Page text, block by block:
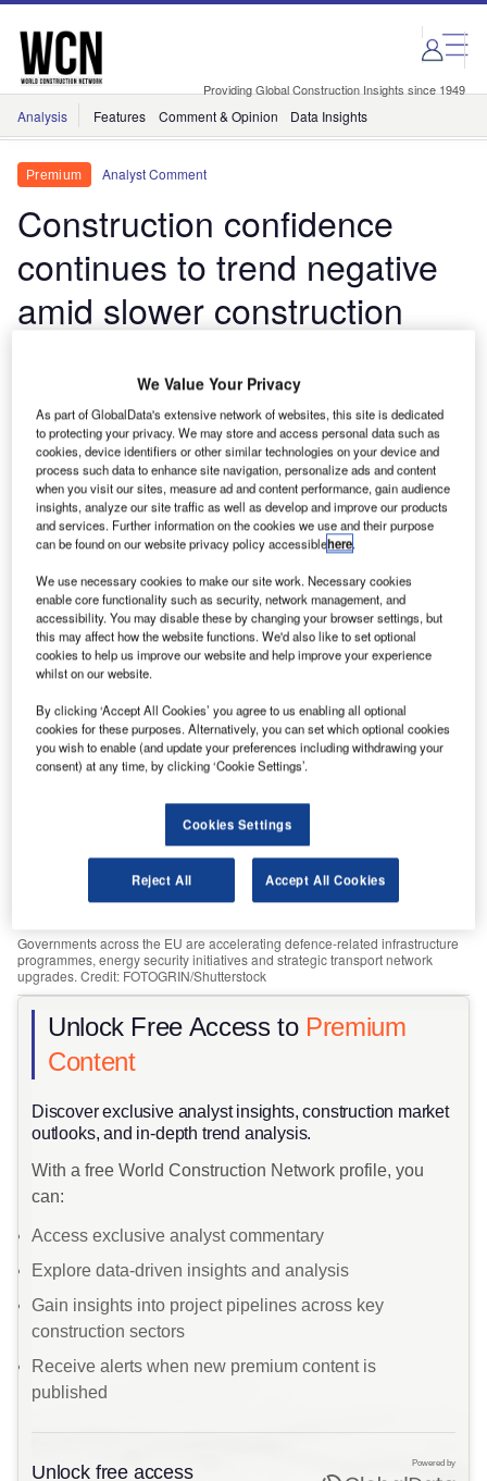
Skip
menu
Skip
page
content
Providing Global Construction Insights since 1949
Analysis Features Comment & Opinion Data Insights
Premium Analyst Comment
Construction confidence
continues to trend negative
amid slower construction
Construction confidence across major European
economies continues to face sustained pressure,
signalling an extended market adjustment period
driven by the war in the Middle East alongside the
Russia-Ukraine conflict.
GlobalData July 8, 2026
Governments across the EU are accelerating defence-related infrastructure
programmes, energy security initiatives and strategic transport network
upgrades. Credit: FOTOGRIN/Shutterstock
Unlock Free Access to Premium
Content
​Discover exclusive analyst insights, construction market
outlooks, and in-depth trend analysis.
With a free World Construction Network profile, you
can:
Access exclusive analyst commentary
Explore data-driven insights and analysis
Gain insights into project pipelines across key
construction sectors
Receive alerts when new premium content is
published
Unlock free access Powered by
We Value Your Privacy
As part of GlobalData's extensive network of websites, this site is dedicated
to protecting your privacy. We may store and access personal data such as
cookies, device identifiers or other similar technologies on your device and
process such data to enhance site navigation, personalize ads and content
when you visit our sites, measure ad and content performance, gain audience
insights, analyze our site traffic as well as develop and improve our products
and services. Further information on the cookies we use and their purpose
can be found on our website privacy policy accessiblehere.
We use necessary cookies to make our site work. Necessary cookies
enable core functionality such as security, network management, and
accessibility. You may disable these by changing your browser settings, but
this may affect how the website functions. We'd also like to set optional
cookies to help us improve our website and help improve your experience
whilst on our website.
By clicking ‘Accept All Cookies’ you agree to us enabling all optional
cookies for these purposes. Alternatively, you can set which optional cookies
you wish to enable (and update your preferences including withdrawing your
consent) at any time, by clicking ‘Cookie Settings’.
Cookies Settings
Reject All Accept All Cookies